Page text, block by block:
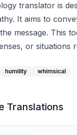
translator is
It aims to
message. This
or situations
humility whimsical
Translations